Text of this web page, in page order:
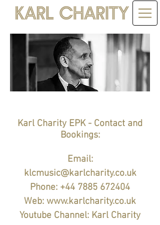
Karl Charity EPK - Contact and
Bookings:
Email:
klcmusic@karlcharity.co.uk
Phone: +44 7885 672404
Web: www.karlcharity.co.uk
Youtube Channel: Karl Charity